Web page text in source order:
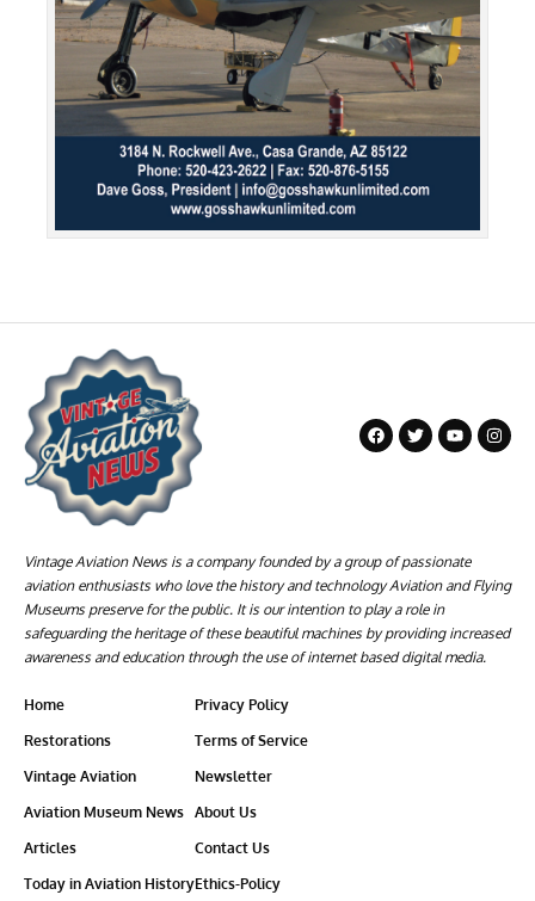
Vintage Aviation News is a company founded by a group of passionate
aviation enthusiasts who love the history and technology Aviation and Flying
Museums preserve for the public. It is our intention to play a role in
safeguarding the heritage of these beautiful machines by providing increased
awareness and education through the use of internet based digital media.
Home
Restorations
Vintage Aviation
Aviation Museum News
Articles
Today in Aviation History
Privacy Policy
Terms of Service
Newsletter
About Us
Contact Us
Ethics-Policy